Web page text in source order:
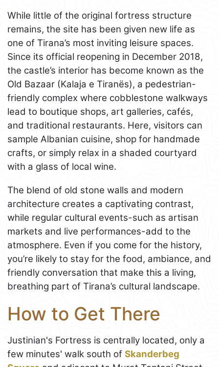
While little of the original fortress structure
remains, the site has been given new life as
one of Tirana’s most inviting leisure spaces.
Since its official reopening in December 2018,
the castle’s interior has become known as the
Old Bazaar (Kalaja e Tiranës), a pedestrian-
friendly complex where cobblestone walkways
lead to boutique shops, art galleries, cafés,
and traditional restaurants. Here, visitors can
sample Albanian cuisine, shop for handmade
crafts, or simply relax in a shaded courtyard
with a glass of local wine.
The blend of old stone walls and modern
architecture creates a captivating contrast,
while regular cultural events-such as artisan
markets and live performances-add to the
atmosphere. Even if you come for the history,
you’re likely to stay for the food, ambiance, and
friendly conversation that make this a living,
breathing part of Tirana’s cultural landscape.
How to Get There
Justinian's Fortress is centrally located, only a
few minutes' walk south of Skanderbeg